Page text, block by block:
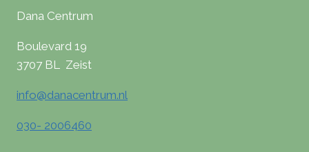
Dana Centrum
Boulevard 19
3707 BL Zeist
info@danacentrum.nl
030- 2006460